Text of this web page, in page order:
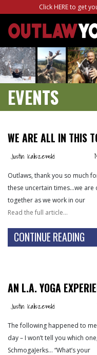
Click HERE to get
EVENTS
WE ARE ALL IN THIS
Justin Kaliszewski
Outlaws, thank you so much
these uncertain times…we
together as we work in our
Read the full article…
CONTINUE READING
AN L.A. YOGA
Justin Kaliszewski
The following happened to
day – I won’t tell you which
SchmogaJerks… “What’s your